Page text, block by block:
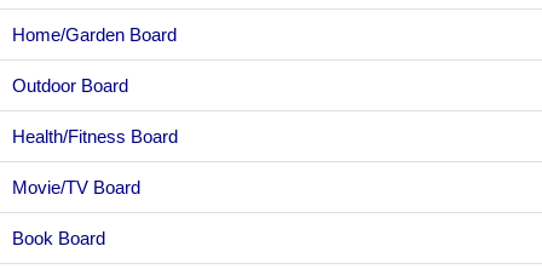
Home/Garden Board
Outdoor Board
Health/Fitness Board
Movie/TV Board
Book Board